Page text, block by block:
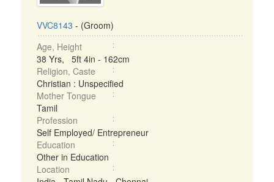
VVC8143 - (Groom)
Age, Height
38 Yrs, 5ft 4in - 162cm
Religion, Caste
Christian : Unspecified
Mother Tongue
Tamil
Profession
Self Employed/ Entrepreneur
Education
Other in Education
Location